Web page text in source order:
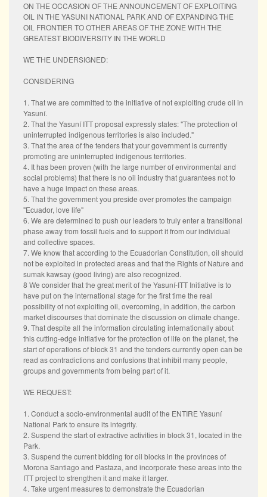
ON THE OCCASION OF THE ANNOUNCEMENT OF EXPLOITING
OIL IN THE YASUNI NATIONAL PARK AND OF EXPANDING THE
OIL FRONTIER TO OTHER AREAS OF THE ZONE WITH THE
GREATEST BIODIVERSITY IN THE WORLD
WE THE UNDERSIGNED:
CONSIDERING
1. That we are committed to the initiative of not exploiting crude oil in
Yasuní.
2. That the Yasuní ITT proposal expressly states: "The protection of
uninterrupted indigenous territories is also included."
3. That the area of the tenders that your government is currently
promoting are uninterrupted indigenous territories.
4. It has been proven (with the large number of environmental and
social problems) that there is no oil industry that guarantees not to
have a huge impact on these areas.
5. That the government you preside over promotes the campaign
"Ecuador, love life"
6. We are determined to push our leaders to truly enter a transitional
phase away from fossil fuels and to support it from our individual
and collective spaces.
7. We know that according to the Ecuadorian Constitution, oil should
not be exploited in protected areas and that the Rights of Nature and
sumak kawsay (good living) are also recognized.
8 We consider that the great merit of the Yasuní-ITT Initiative is to
have put on the international stage for the first time the real
possibility of not exploiting oil, overcoming, in addition, the carbon
market discourses that dominate the discussion on climate change.
9. That despite all the information circulating internationally about
this cutting-edge initiative for the protection of life on the planet, the
start of operations of block 31 and the tenders currently open can be
read as contradictions and confusions that inhibit many people,
groups and governments from being part of it.
WE REQUEST:
1. Conduct a socio-environmental audit of the ENTIRE Yasuní
National Park to ensure its integrity.
2. Suspend the start of extractive activities in block 31, located in the
Park.
3. Suspend the current bidding for oil blocks in the provinces of
Morona Santiago and Pastaza, and incorporate these areas into the
ITT project to strengthen it and make it larger.
4. Take urgent measures to demonstrate the Ecuadorian